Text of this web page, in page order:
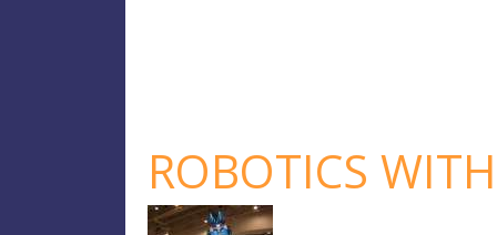
ROBOTICS